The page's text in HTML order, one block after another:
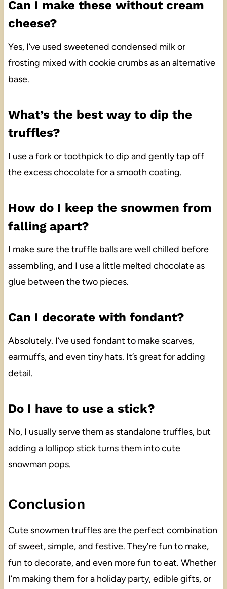
Can I make these without cream
cheese?
Yes, I’ve used sweetened condensed milk or
frosting mixed with cookie crumbs as an alternative
base.
What’s the best way to dip the
truffles?
I use a fork or toothpick to dip and gently tap off
the excess chocolate for a smooth coating.
How do I keep the snowmen from
falling apart?
I make sure the truffle balls are well chilled before
assembling, and I use a little melted chocolate as
glue between the two pieces.
Can I decorate with fondant?
Absolutely. I’ve used fondant to make scarves,
earmuffs, and even tiny hats. It’s great for adding
detail.
Do I have to use a stick?
No, I usually serve them as standalone truffles, but
adding a lollipop stick turns them into cute
snowman pops.
Conclusion
Cute snowmen truffles are the perfect combination
of sweet, simple, and festive. They’re fun to make,
fun to decorate, and even more fun to eat. Whether
I’m making them for a holiday party, edible gifts, or